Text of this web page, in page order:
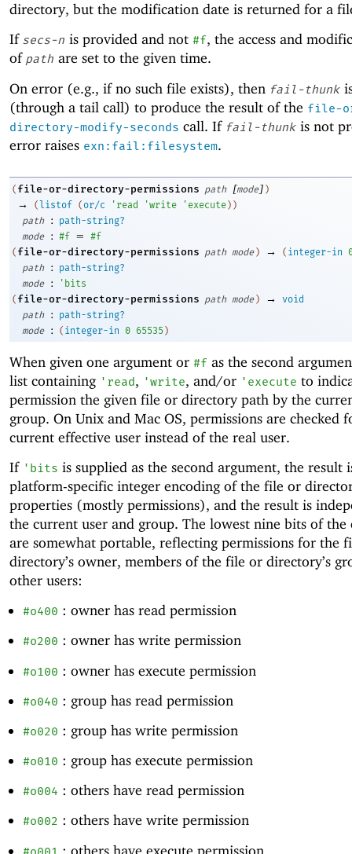
directory, but the modification date is returned for a
If secs-n is provided and not #f, the access and
of path are set to the given time.
On error (e.g., if no such file exists), then fail-thunk
(through a tail call) to produce the result of the file-
directory-modify-seconds call. If fail-thunk is not
error raises exn:fail:filesystem.
( file-or-directory-permissions path [mode] )
→ (listof (or/c ' read 'write ' execute) )
path
:
path-string?
mode
: #f =
#f
( file-or-directory-permissions path mode ) → ( integer-in
path
:
path-string?
mode
: ' bits
( file-or-directory-permissions path mode ) →
void
path
:
path-string?
mode
: ( integer-in 0 65535 )
When given one argument or #f as the second
list containing ' read, 'write, and/or ' execute to
permission the given file or directory path by the
group. On Unix and Mac OS, permissions are checked
current effective user instead of the real user.
If ' bits is supplied as the second argument, the result
platform-specific integer encoding of the file or
properties (mostly permissions), and the result is
the current user and group. The lowest nine bits of the
are somewhat portable, reflecting permissions for the
directory’s owner, members of the file or directory’s
other users:
#o400 : owner has read permission
#o200 : owner has write permission
#o100 : owner has execute permission
#o040 : group has read permission
#o020 : group has write permission
#o010 : group has execute permission
#o004 : others have read permission
#o002 : others have write permission
: others have execute permission